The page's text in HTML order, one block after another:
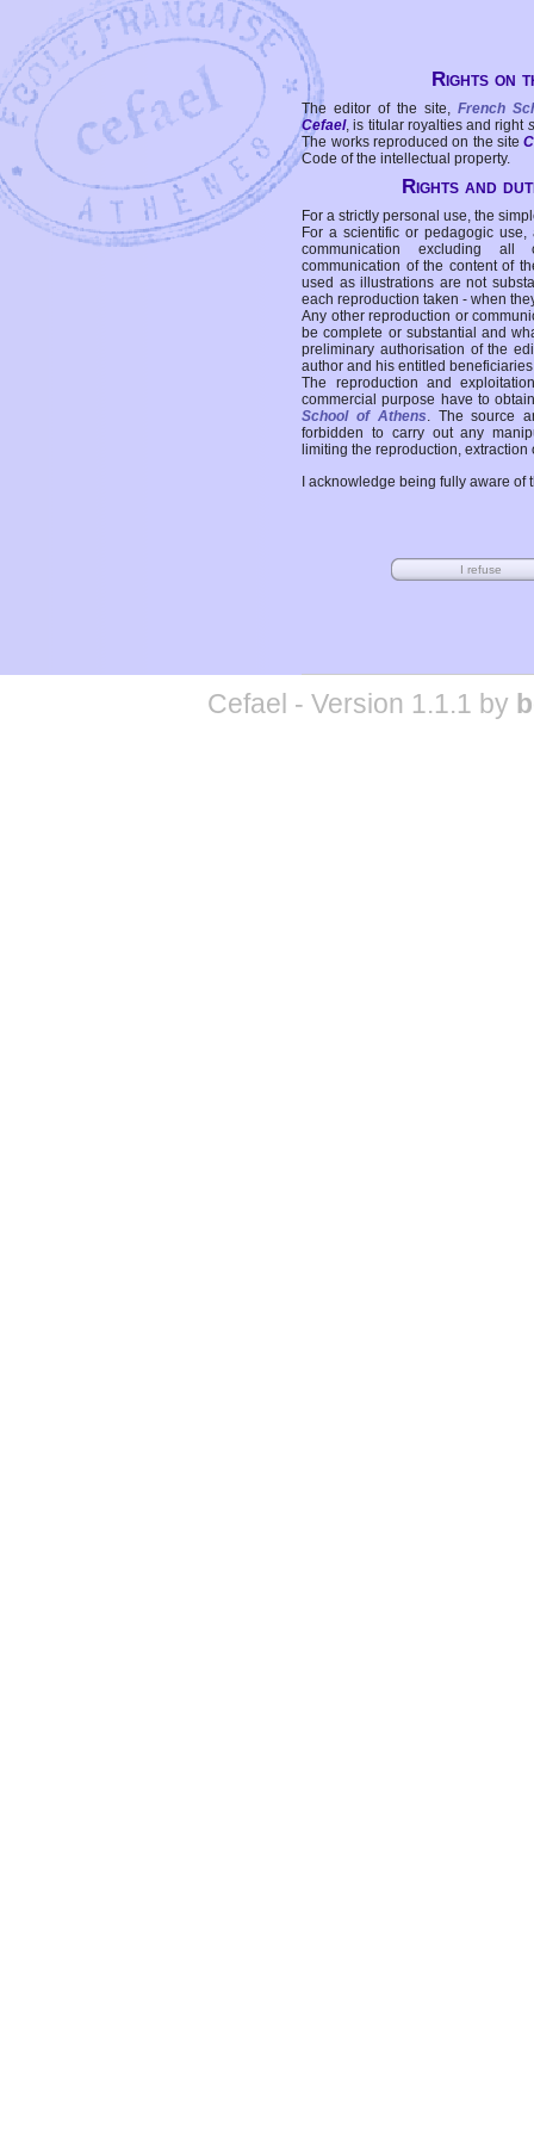
Rights on
The editor of the site, French
Cefael, is titular royalties and right
The works reproduced on the site
Code of the intellectual property.
Rights and
For a strictly personal use, the
For a scientific or pedagogic
communication excluding all
communication of the content of
used as illustrations are not
each reproduction taken - when
Any other reproduction or
be complete or substantial and
preliminary authorisation of the
author and his entitled
The reproduction and
commercial purpose have to
School of Athens. The source
forbidden to carry out any
limiting the reproduction,
I acknowledge being fully aware
Cefael - Version 1.1.1 by